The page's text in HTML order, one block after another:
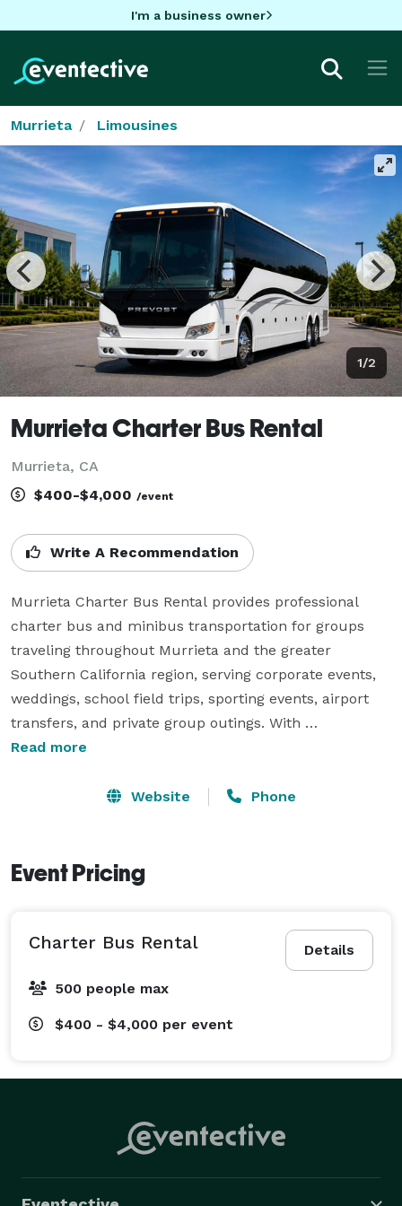
I'm a business owner
Murrieta Limousines
1/2
Murrieta Charter Bus Rental
Murrieta, CA
$400-$4,000 /event
Write A Recommendation
Murrieta Charter Bus Rental provides professional
charter bus and minibus transportation for groups
traveling throughout Murrieta and the greater
Southern California region, serving corporate events,
weddings, school field trips, sporting events, airport
transfers, and private group outings. With
customizable rental packages and access to a wide
in coordinating comfortable and efficient
Read more
Website Phone
Event Pricing
Details
Charter Bus Rental
500 people max
$400 - $4,000 per event